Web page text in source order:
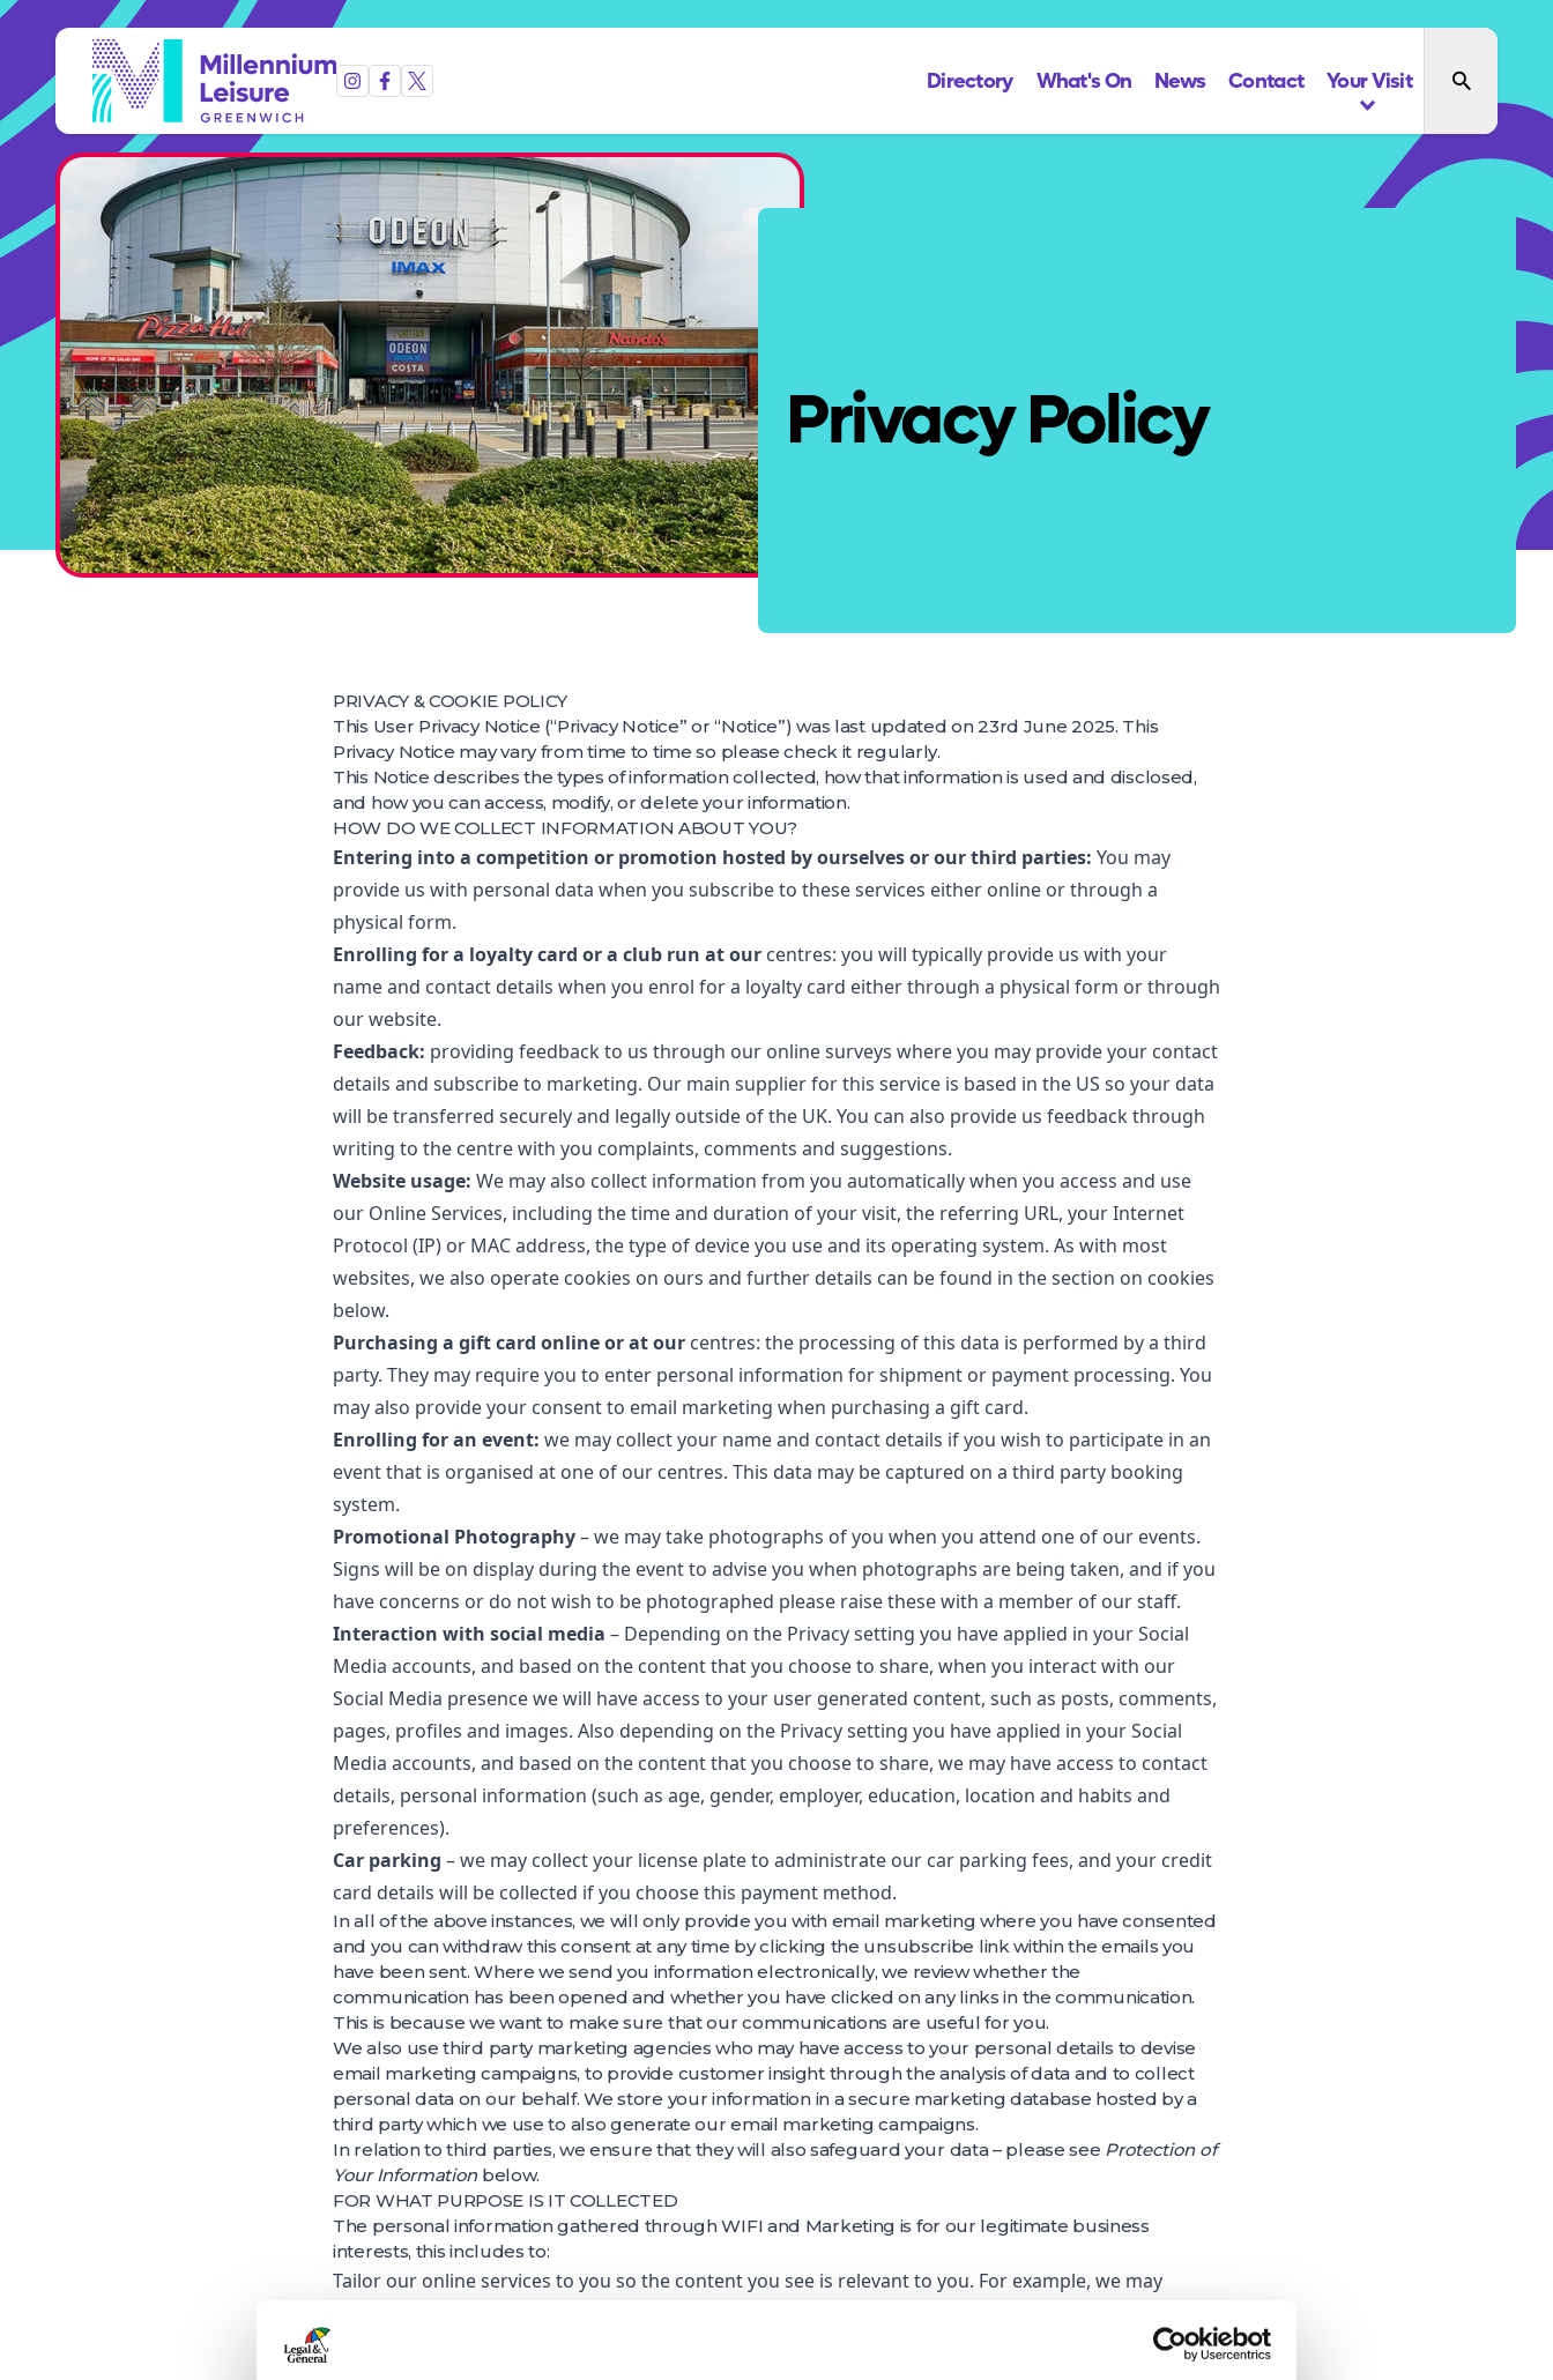
Directory What's On News Contact Your Visit
Privacy Policy
PRIVACY & COOKIE POLICY
This User Privacy Notice (“Privacy Notice” or “Notice”) was last updated on 23rd June 2025. This
Privacy Notice may vary from time to time so please check it regularly.
This Notice describes the types of information collected, how that information is used and disclosed,
and how you can access, modify, or delete your information.
HOW DO WE COLLECT INFORMATION ABOUT YOU?
Entering into a competition or promotion hosted by ourselves or our third parties: You may
provide us with personal data when you subscribe to these services either online or through a
physical form.
Enrolling for a loyalty card or a club run at our centres: you will typically provide us with your
name and contact details when you enrol for a loyalty card either through a physical form or through
our website.
Feedback: providing feedback to us through our online surveys where you may provide your contact
details and subscribe to marketing. Our main supplier for this service is based in the US so your data
will be transferred securely and legally outside of the UK. You can also provide us feedback through
writing to the centre with you complaints, comments and suggestions.
Website usage: We may also collect information from you automatically when you access and use
our Online Services, including the time and duration of your visit, the referring URL, your Internet
Protocol (IP) or MAC address, the type of device you use and its operating system. As with most
websites, we also operate cookies on ours and further details can be found in the section on cookies
below.
Purchasing a gift card online or at our centres: the processing of this data is performed by a third
party. They may require you to enter personal information for shipment or payment processing. You
may also provide your consent to email marketing when purchasing a gift card.
Enrolling for an event: we may collect your name and contact details if you wish to participate in an
event that is organised at one of our centres. This data may be captured on a third party booking
system.
Promotional Photography– we may take photographs of you when you attend one of our events.
Signs will be on display during the event to advise you when photographs are being taken, and if you
have concerns or do not wish to be photographed please raise these with a member of our staff.
Interaction with social media – Depending on the Privacy setting you have applied in your Social
Media accounts, and based on the content that you choose to share, when you interact with our
Social Media presence we will have access to your user generated content, such as posts, comments,
pages, profiles and images. Also depending on the Privacy setting you have applied in your Social
Media accounts, and based on the content that you choose to share, we may have access to contact
details, personal information (such as age, gender, employer, education, location and habits and
preferences).
Car parking – we may collect your license plate to administrate our car parking fees, and your credit
card details will be collected if you choose this payment method.
In all of the above instances, we will only provide you with email marketing where you have consented
and you can withdraw this consent at any time by clicking the unsubscribe link within the emails you
have been sent. Where we send you information electronically, we review whether the
communication has been opened and whether you have clicked on any links in the communication.
This is because we want to make sure that our communications are useful for you.
We also use third party marketing agencies who may have access to your personal details to devise
email marketing campaigns, to provide customer insight through the analysis of data and to collect
personal data on our behalf. We store your information in a secure marketing database hosted by a
third party which we use to also generate our email marketing campaigns.
In relation to third parties, we ensure that they will also safeguard your data – please see Protection of
Your Informationbelow.
FOR WHAT PURPOSE IS IT COLLECTED
The personal information gathered through WIFI and Marketing is for our legitimate business
interests, this includes to:
Tailor our online services to you so the content you see is relevant to you. For example, we may